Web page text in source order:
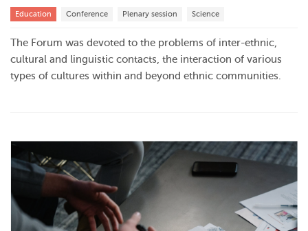
Education Conference Plenary session Science
The Forum was devoted to the problems of inter-ethnic,
cultural and linguistic contacts, the interaction of various
types of cultures within and beyond ethnic communities.